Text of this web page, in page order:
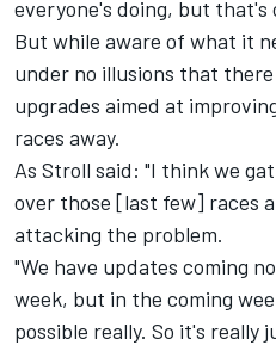
everyone's doing, but that's
But while aware of what it
under no illusions that
upgrades aimed at
races away.
As Stroll said: "I think we
over those [last few] races
attacking the problem.
"We have updates coming
week, but in the coming
possible really. So it's